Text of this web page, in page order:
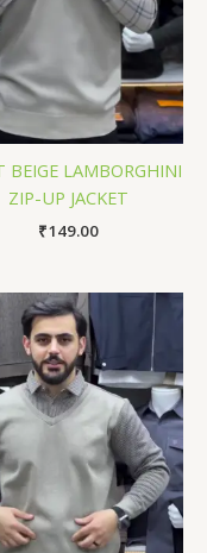
BEIGE LAMBORGHINI
ZIP-UP JACKET
₹149.00